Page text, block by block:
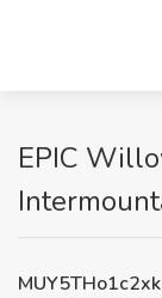
EPIC